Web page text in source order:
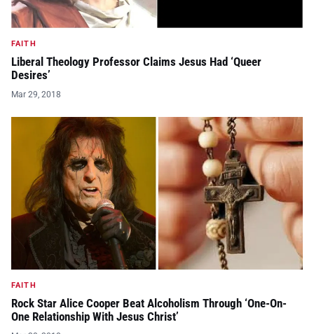
FAITH
Liberal Theology Professor Claims Jesus Had ‘Queer
Desires’
Mar 29, 2018
FAITH
Rock Star Alice Cooper Beat Alcoholism Through ‘One-On-
One Relationship With Jesus Christ’